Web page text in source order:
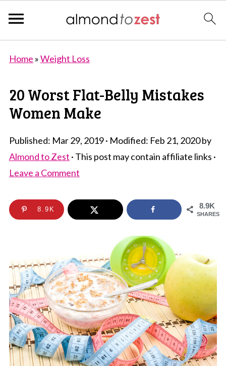
Home »Weight Loss
20 Worst Flat-Belly Mistakes
Women Make
Published: Mar 29, 2019· Modified: Feb 21, 2020by
Almond to Zest · This post may contain affiliate links ·
Leave a Comment
8.9K
SHARES
8.9K